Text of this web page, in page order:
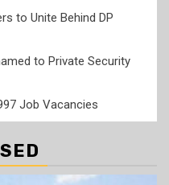
to Unite Behind DP
to Private Security
Job Vacancies